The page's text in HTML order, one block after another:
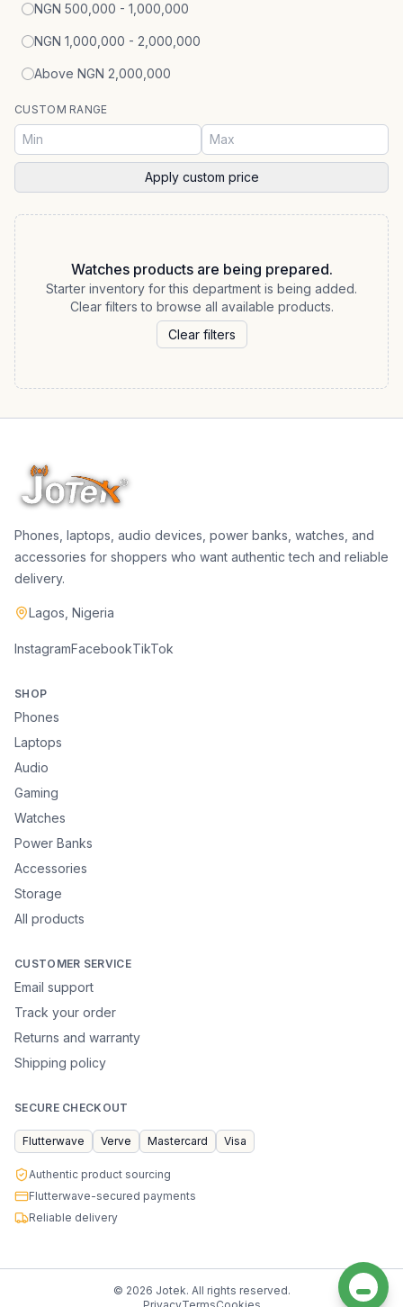
NGN 500,000 - 1,000,000
NGN 1,000,000 - 2,000,000
Above NGN 2,000,000
CUSTOM RANGE
Apply custom price
Watches products are being prepared.
Starter inventory for this department is being added.
Clear filters to browse all available products.
Clear filters
Phones, laptops, audio devices, power banks, watches, and
accessories for shoppers who want authentic tech and reliable
delivery.
Lagos, Nigeria
InstagramFacebookTikTok
SHOP
Phones
Laptops
Audio
Gaming
Watches
Power Banks
Accessories
Storage
All products
CUSTOMER SERVICE
Email support
Track your order
Returns and warranty
Shipping policy
SECURE CHECKOUT
Flutterwave Verve Mastercard Visa
Authentic product sourcing
Flutterwave-secured payments
Reliable delivery
© 2026 Jotek. All rights reserved.